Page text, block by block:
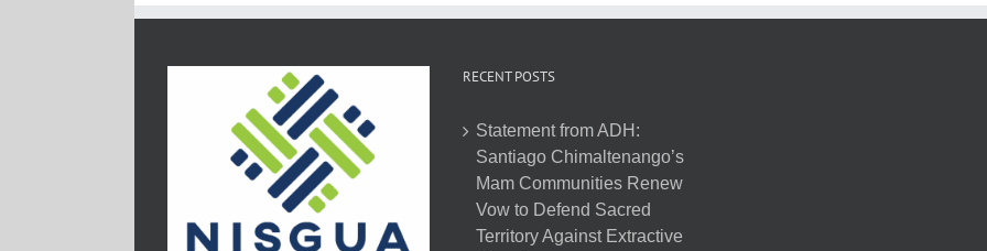
RECENT POSTS
Statement from ADH:
Santiago Chimaltenango’s
Mam Communities Renew
Vow to Defend Sacred
Territory Against Extractive